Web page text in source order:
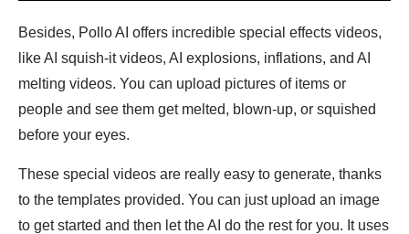
Besides, Pollo AI offers incredible special effects videos,
like AI squish-it videos, AI explosions, inflations, and AI
melting videos. You can upload pictures of items or
people and see them get melted, blown-up, or squished
before your eyes.
These special videos are really easy to generate, thanks
to the templates provided. You can just upload an image
to get started and then let the AI do the rest for you. It uses